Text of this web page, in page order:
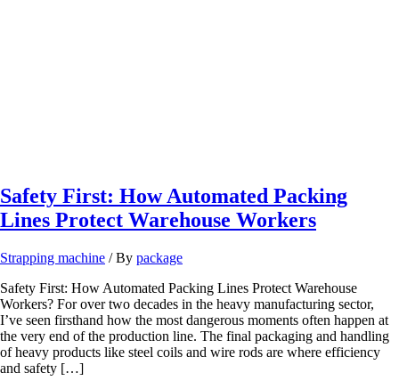
Safety First: How Automated Packing
Lines Protect Warehouse Workers
Strapping machine / By package
Safety First: How Automated Packing Lines Protect Warehouse
Workers? For over two decades in the heavy manufacturing sector,
I’ve seen firsthand how the most dangerous moments often happen at
the very end of the production line. The final packaging and handling
of heavy products like steel coils and wire rods are where efficiency
and safety […]